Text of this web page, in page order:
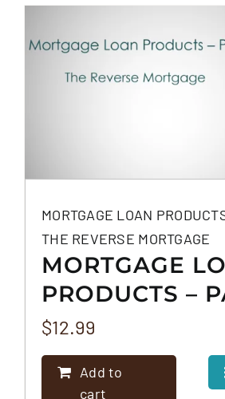
MORTGAGE LOAN
THE REVERSE MORTGAGE
MORTGAGE
PRODUCTS –
– THE REVERSE
MORTGAGE
$12.99
Add to
cart